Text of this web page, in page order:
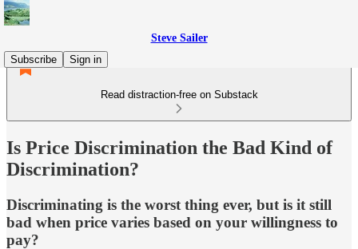
Steve Sailer
Subscribe
Sign in
Read distraction-free on Substack
Is Price Discrimination the Bad Kind of
Discrimination?
Discriminating is the worst thing ever, but is it still
bad when price varies based on your willingness to
pay?